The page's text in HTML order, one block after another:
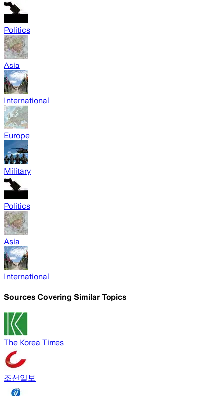
Politics
Asia
International
Europe
Military
Politics
Asia
International
Sources Covering Similar Topics
The Korea Times
조선일보